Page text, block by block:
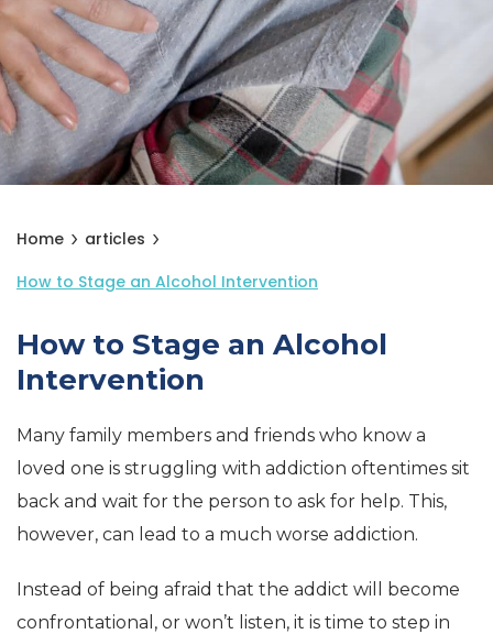
Home
articles
How to Stage an Alcohol Intervention
How to Stage an Alcohol
Intervention
Many family members and friends who know a
loved one is struggling with addiction oftentimes sit
back and wait for the person to ask for help. This,
however, can lead to a much worse addiction.
Instead of being afraid that the addict will become
confrontational, or won’t listen, it is time to step in